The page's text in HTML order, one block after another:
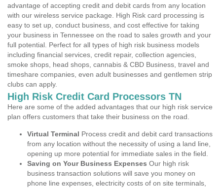
advantage of accepting credit and debit cards from any location
with our wireless service package. High Risk card processing is
easy to set up, conduct business, and cost effective for taking
your business in Tennessee on the road to sales growth and your
full potential. Perfect for all types of high risk business models
including financial services, credit repair, collection agencies,
smoke shops, head shops, cannabis & CBD Business, travel and
timeshare companies, even adult businesses and gentlemen strip
clubs can apply.
High Risk Credit Card Processors TN
Here are some of the added advantages that our high risk service
plan offers customers that take their business on the road.
Virtual Terminal Process credit and debit card transactions
from any location without the necessity of using a land line,
opening up more potential for immediate sales in the field.
Saving on Your Business Expenses Our high risk
business transaction solutions will save you money on
phone line expenses, electricity costs of on site terminals,